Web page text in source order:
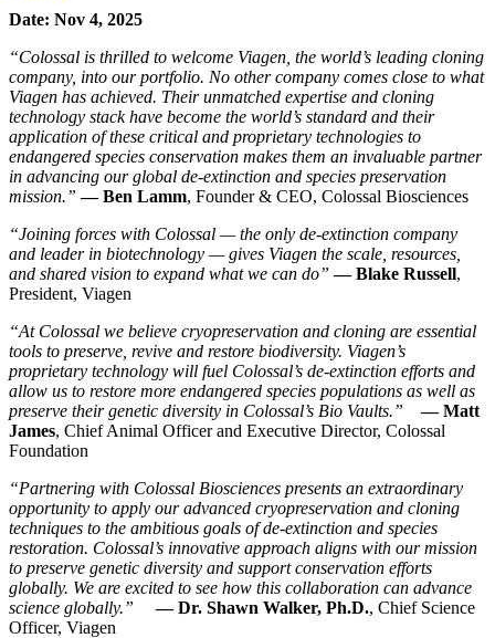
Date: Nov 4, 2025
“Colossal is thrilled to welcome Viagen, the world’s leading cloning
company, into our portfolio. No other company comes close to what
Viagen has achieved. Their unmatched expertise and cloning
technology stack have become the world’s standard and their
application of these critical and proprietary technologies to
endangered species conservation makes them an invaluable partner
in advancing our global de-extinction and species preservation
mission.”— Ben Lamm, Founder & CEO, Colossal Biosciences
“Joining forces with Colossal — the only de-extinction company
and leader in biotechnology — gives Viagen the scale, resources,
and shared vision to expand what we can do”— Blake Russell,
President, Viagen
“At Colossal we believe cryopreservation and cloning are essential
tools to preserve, revive and restore biodiversity. Viagen’s
proprietary technology will fuel Colossal’s de-extinction efforts and
allow us to restore more endangered species populations as well as
preserve their genetic diversity in Colossal’s Bio Vaults.”— Matt
James, Chief Animal Officer and Executive Director, Colossal
Foundation
“Partnering with Colossal Biosciences presents an extraordinary
opportunity to apply our advanced cryopreservation and cloning
techniques to the ambitious goals of de-extinction and species
restoration. Colossal’s innovative approach aligns with our mission
to preserve genetic diversity and support conservation efforts
globally. We are excited to see how this collaboration can advance
science globally.”— Dr. Shawn Walker, Ph.D., Chief Science
Officer, Viagen